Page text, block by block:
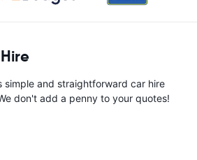
simple and straightforward car hire
don't add a penny to your quotes!